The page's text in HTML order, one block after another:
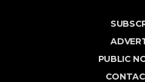
PUBLIC